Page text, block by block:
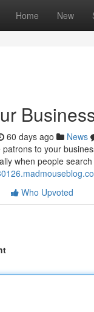
Home New
60 days ago News
to your
when people
Who Upvoted